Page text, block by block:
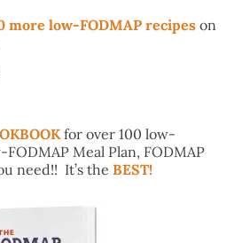
more low-FODMAP recipes on
for over 100 low-
Meal Plan, FODMAP
need!! It’s the BEST!